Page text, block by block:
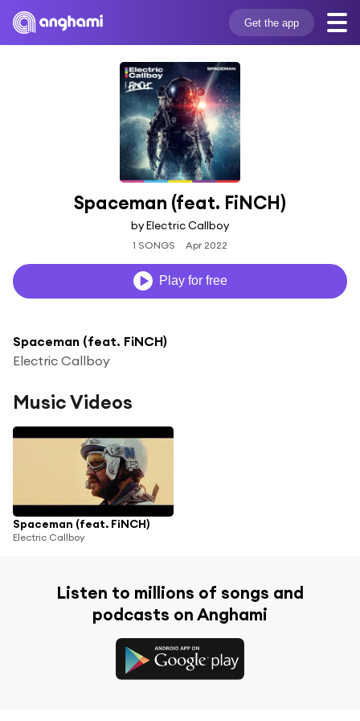
Get the app
Spaceman (feat. FiNCH)
by Electric Callboy
1 SONGS Apr 2022
Play for free
Spaceman (feat. FiNCH)
Electric Callboy
Music Videos
Spaceman (feat. FiNCH)
Electric Callboy
Listen to millions of songs and
podcasts on Anghami